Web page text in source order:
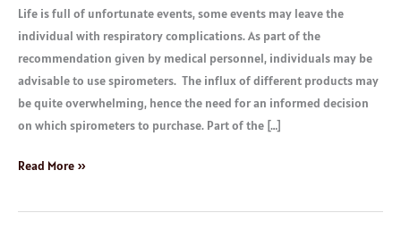
Life is full of unfortunate events, some events may leave the
individual with respiratory complications. As part of the
recommendation given by medical personnel, individuals may be
advisable to use spirometers. The influx of different products may
be quite overwhelming, hence the need for an informed decision
on which spirometers to purchase. Part of the […]
Read More »